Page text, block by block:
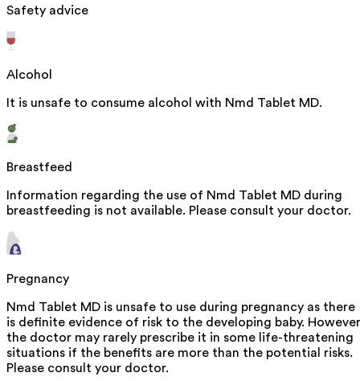
Safety advice
Alcohol
It is unsafe to consume alcohol with Nmd Tablet MD.
Breastfeed
Information regarding the use of Nmd Tablet MD during
breastfeeding is not available. Please consult your doctor.
Pregnancy
Nmd Tablet MD is unsafe to use during pregnancy as there
is definite evidence of risk to the developing baby.
the doctor may rarely prescribe it in some life-threatening
situations if the benefits are more than the potential risks.
Please consult your doctor.